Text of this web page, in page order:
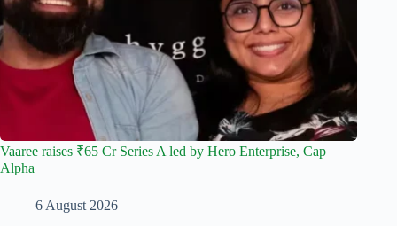
Vaaree raises ₹65 Cr Series A led by Hero Enterprise, Cap
Alpha
6 August 2026